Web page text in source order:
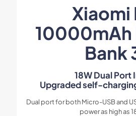
Xiaomi
10000mAh
Bank
18W Dual Port
Upgraded self-
Dual port for both Micro-USB and
power as high as